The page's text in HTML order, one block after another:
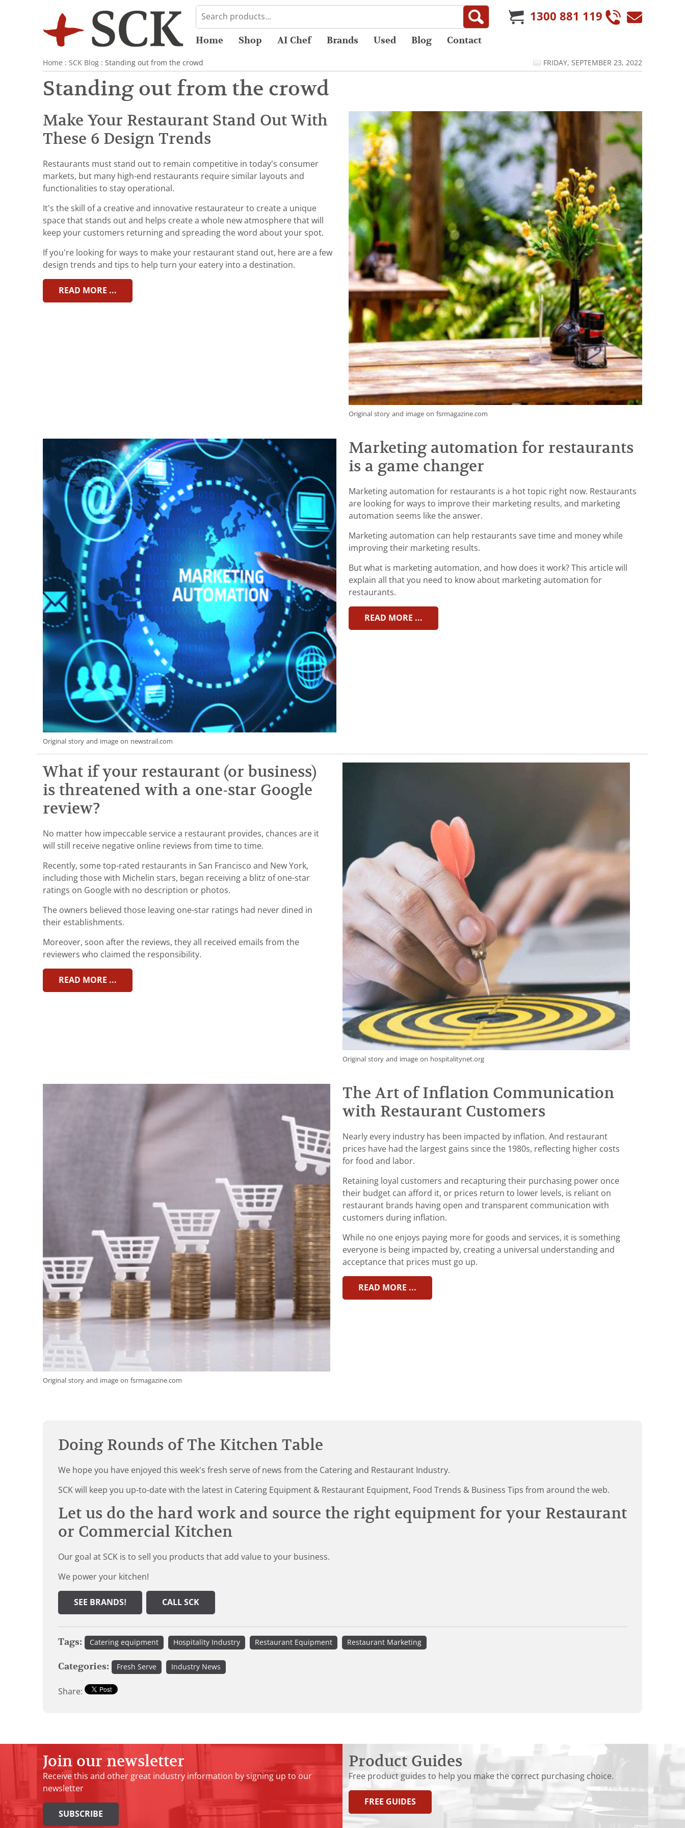
1300 881 119
Home Shop AI Chef Brands Used Blog Contact
Home : SCK Blog : Standing out from the crowd FRIDAY, SEPTEMBER 23, 2022
Standing out from the crowd
Original story and image on fsrmagazine.com
Make Your Restaurant Stand Out With
These 6 Design Trends
Restaurants must stand out to remain competitive in today’s consumer
markets, but many high-end restaurants require similar layouts and
functionalities to stay operational.
It’s the skill of a creative and innovative restaurateur to create a unique
space that stands out and helps create a whole new atmosphere that will
keep your customers returning and spreading the word about your spot.
If you’re looking for ways to make your restaurant stand out, here are a few
design trends and tips to help turn your eatery into a destination.
READ MORE ...
Original story and image on newstrail.com
Marketing automation for restaurants
is a game changer
Marketing automation for restaurants is a hot topic right now. Restaurants
are looking for ways to improve their marketing results, and marketing
automation seems like the answer.
Marketing automation can help restaurants save time and money while
improving their marketing results.
But what is marketing automation, and how does it work? This article will
explain all that you need to know about marketing automation for
restaurants.
READ MORE ...
Original story and image on hospitalitynet.org
What if your restaurant (or business)
is threatened with a one-star Google
review?
No matter how impeccable service a restaurant provides, chances are it
will still receive negative online reviews from time to time.
Recently, some top-rated restaurants in San Francisco and New York,
including those with Michelin stars, began receiving a blitz of one-star
ratings on Google with no description or photos.
The owners believed those leaving one-star ratings had never dined in
their establishments.
Moreover, soon after the reviews, they all received emails from the
reviewers who claimed the responsibility.
READ MORE ...
Original story and image on fsrmagazine.com
The Art of Inflation Communication
with Restaurant Customers
Nearly every industry has been impacted by inflation. And restaurant
prices have had the largest gains since the 1980s, reflecting higher costs
for food and labor.
Retaining loyal customers and recapturing their purchasing power once
their budget can afford it, or prices return to lower levels, is reliant on
restaurant brands having open and transparent communication with
customers during inflation.
While no one enjoys paying more for goods and services, it is something
everyone is being impacted by, creating a universal understanding and
acceptance that prices must go up.
READ MORE ...
Doing Rounds of The Kitchen Table
We hope you have enjoyed this week's fresh serve of news from the Catering and Restaurant Industry.
SCK will keep you up-to-date with the latest in Catering Equipment & Restaurant Equipment, Food Trends & Business Tips from around the web.
Let us do the hard work and source the right equipment for your Restaurant
or Commercial Kitchen
Our goal at SCK is to sell you products that add value to your business.
We power your kitchen!
SEE BRANDS! CALL SCK
Tags: Catering equipment Hospitality Industry Restaurant Equipment Restaurant Marketing
Categories: Fresh Serve Industry News
Share:
Join our newsletter
Receive this and other great industry information by signing up to our
newsletter
SUBSCRIBE
Product Guides
Free product guides to help you make the correct purchasing choice.
FREE GUIDES